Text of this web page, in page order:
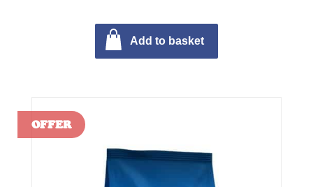
Add to basket